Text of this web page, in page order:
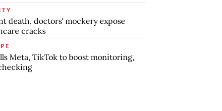
death, doctors' mockery expose
cracks
Meta, TikTok to boost monitoring,